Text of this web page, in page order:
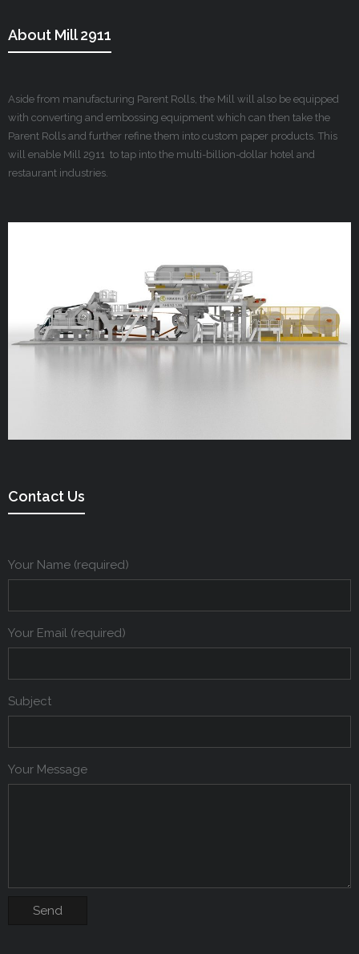
About Mill 2911
Aside from manufacturing Parent Rolls, the Mill will also be equipped
with converting and embossing equipment which can then take the
Parent Rolls and further refine them into custom paper products. This
will enable Mill 2911 to tap into the multi-billion-dollar hotel and
restaurant industries.
Contact Us
Your Name (required)
Your Email (required)
Subject
Your Message